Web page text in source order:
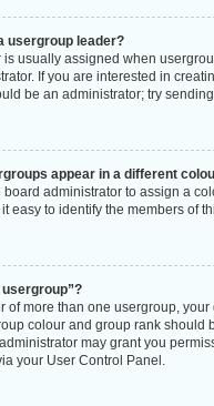
usergroup leader?
is usually assigned when
If you are interested in
be an administrator; try
appear in a different
board administrator to assign a
easy to identify the members of
of more than one usergroup,
colour and group rank should
may grant you
your User Control Panel.